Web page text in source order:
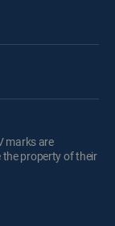
marks are
the property of their